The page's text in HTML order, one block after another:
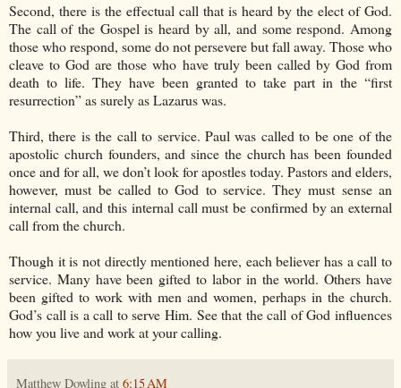
Second, there is the effectual call that is heard by the elect of God.
The call of the Gospel is heard by all, and some respond. Among
those who respond, some do not persevere but fall away. Those who
cleave to God are those who have truly been called by God from
death to life. They have been granted to take part in the “first
resurrection” as surely as Lazarus was.
Third, there is the call to service. Paul was called to be one of the
apostolic church founders, and since the church has been founded
once and for all, we don’t look for apostles today. Pastors and elders,
however, must be called to God to service. They must sense an
internal call, and this internal call must be confirmed by an external
call from the church.
Though it is not directly mentioned here, each believer has a call to
service. Many have been gifted to labor in the world. Others have
been gifted to work with men and women, perhaps in the church.
God’s call is a call to serve Him. See that the call of God influences
how you live and work at your calling.
Matthew Dowling at 6:15 AM